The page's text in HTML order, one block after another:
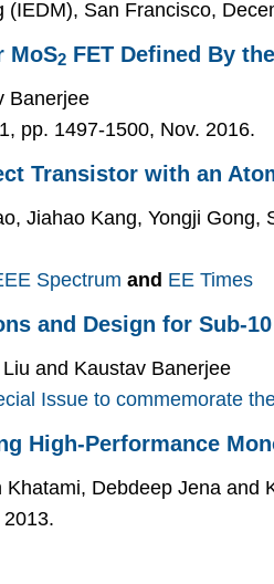
San Francisco,
MoS2 FET Defined By
Banerjee
pp. 1497-1500, Nov. 2016.
Transistor with an
Jiahao Kang, Yongji
Spectrum and EE Times
and Design for Sub-
and Kaustav Banerjee
Issue to commemorate
High-Performance
Debdeep Jena and